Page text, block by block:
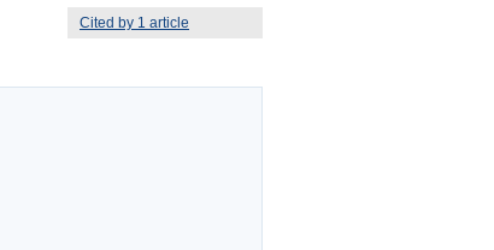
Cited by 1 article